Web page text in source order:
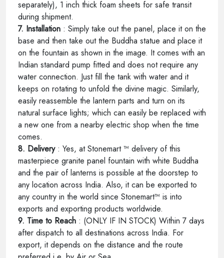
separately), 1 inch thick foam sheets for safe transit
during shipment.
7. Installation : Simply take out the panel, place it on the
base and then take out the Buddha statue and place it
on the fountain as shown in the image. It comes with an
Indian standard pump fitted and does not require any
water connection. Just fill the tank with water and it
keeps on rotating to unfold the divine magic. Similarly,
easily reassemble the lantern parts and turn on its
natural surface lights; which can easily be replaced with
a new one from a nearby electric shop when the time
comes.
8. Delivery: Yes, at Stonemart ™ delivery of this
masterpiece granite panel fountain with white Buddha
and the pair of lanterns is possible at the doorstep to
any location across India. Also, it can be exported to
any country in the world since Stonemart™ is into
exports and exporting products worldwide.
9. Time to Reach : (ONLY IF IN STOCK) Within 7 days
after dispatch to all destinations across India. For
export, it depends on the distance and the route